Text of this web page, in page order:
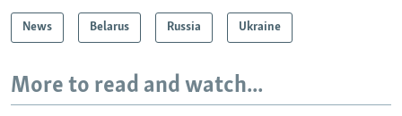
News Belarus Russia Ukraine
More to read and watch...